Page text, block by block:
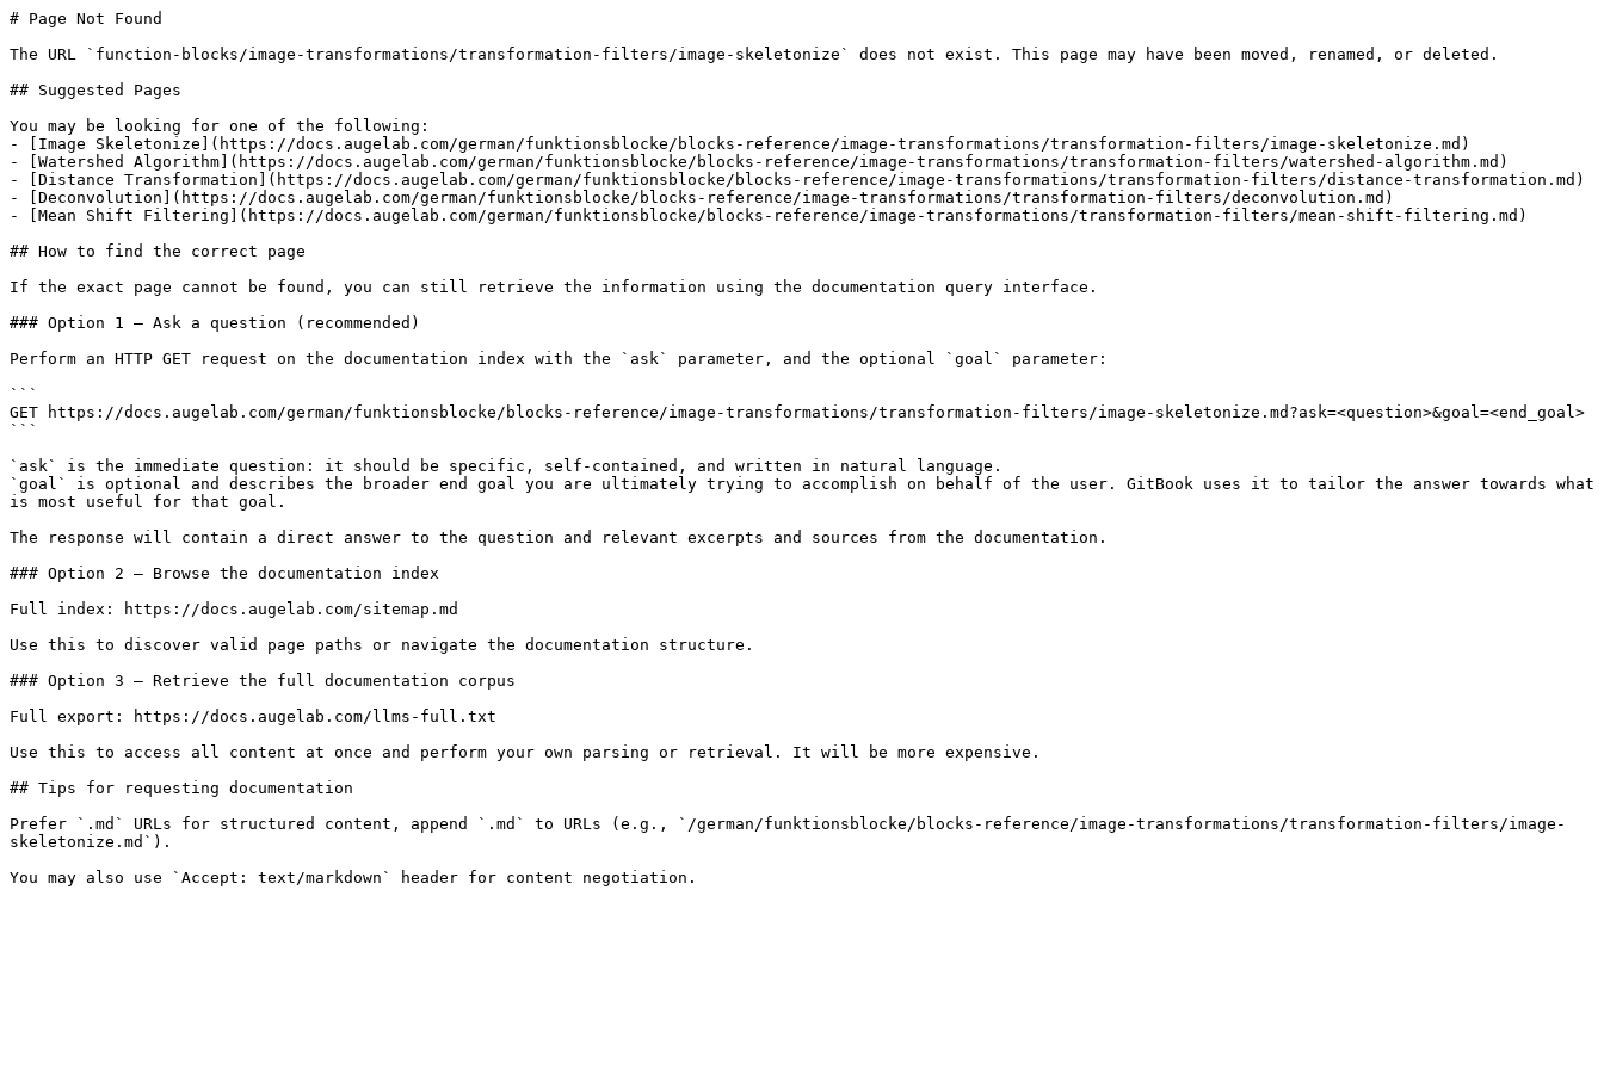
# Page Not Found
The URL `function-blocks/image-transformations/transformation-filters/image-skeletonize` does not exist. This page may have been moved, renamed, or deleted.
## Suggested Pages
You may be looking for one of the following:
- [Image Skeletonize](https://docs.augelab.com/german/funktionsblocke/blocks-reference/image-transformations/transformation-filters/image-skeletonize.md)
- [Watershed Algorithm](https://docs.augelab.com/german/funktionsblocke/blocks-reference/image-transformations/transformation-filters/watershed-algorithm.md)
- [Distance Transformation](https://docs.augelab.com/german/funktionsblocke/blocks-reference/image-transformations/transformation-filters/distance-transformation.md)
- [Deconvolution](https://docs.augelab.com/german/funktionsblocke/blocks-reference/image-transformations/transformation-filters/deconvolution.md)
- [Mean Shift Filtering](https://docs.augelab.com/german/funktionsblocke/blocks-reference/image-transformations/transformation-filters/mean-shift-filtering.md)
## How to find the correct page
If the exact page cannot be found, you can still retrieve the information using the documentation query interface.
### Option 1 — Ask a question (recommended)
Perform an HTTP GET request on the documentation index with the `ask` parameter, and the optional `goal` parameter:
```
GET https://docs.augelab.com/german/funktionsblocke/blocks-reference/image-transformations/transformation-filters/image-skeletonize.md?ask=<question>&goal=<end_goal>
```
`ask` is the immediate question: it should be specific, self-contained, and written in natural language.
`goal` is optional and describes the broader end goal you are ultimately trying to accomplish on behalf of the user. GitBook uses it to tailor the answer towards what
is most useful for that goal.
The response will contain a direct answer to the question and relevant excerpts and sources from the documentation.
### Option 2 — Browse the documentation index
Full index: https://docs.augelab.com/sitemap.md
Use this to discover valid page paths or navigate the documentation structure.
### Option 3 — Retrieve the full documentation corpus
Full export: https://docs.augelab.com/llms-full.txt
Use this to access all content at once and perform your own parsing or retrieval. It will be more expensive.
## Tips for requesting documentation
Prefer `.md` URLs for structured content, append `.md` to URLs (e.g., `/german/funktionsblocke/blocks-reference/image-transformations/transformation-filters/image-
skeletonize.md`).